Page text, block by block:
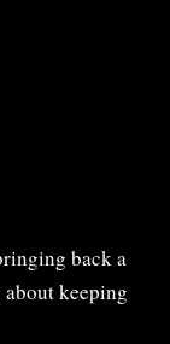
back a
keeping